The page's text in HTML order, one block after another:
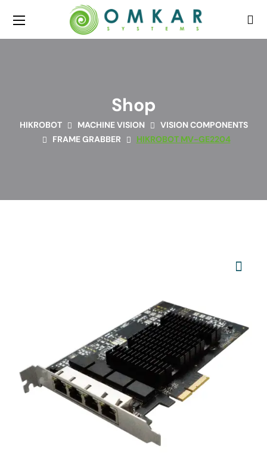
Shop
HIKROBOT MACHINE VISION
VISION COMPONENTS
FRAME GRABBER
HIKROBOT MV-GE2204